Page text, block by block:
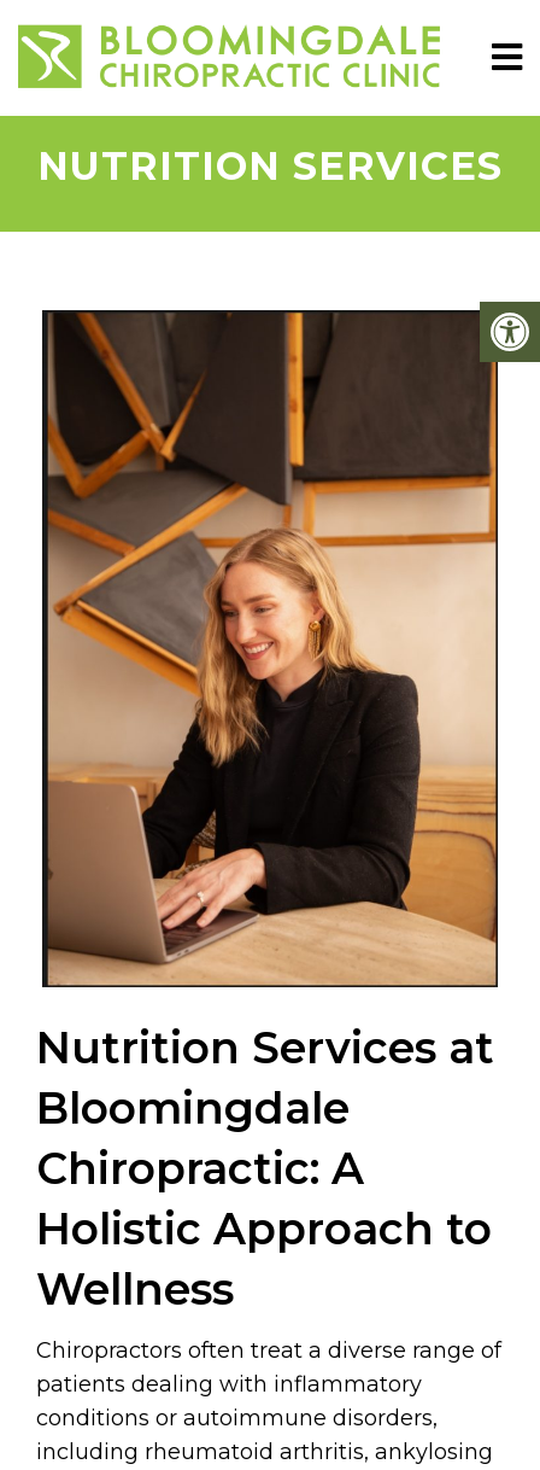
NUTRITION SERVICES
Nutrition Services at
Bloomingdale
Chiropractic: A
Holistic Approach to
Wellness
Chiropractors often treat a diverse range of
patients dealing with inflammatory
conditions or autoimmune disorders,
including rheumatoid arthritis, ankylosing